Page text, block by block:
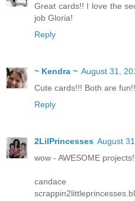
Great cards!! I love the
job Gloria!
Reply
~ Kendra ~ August 31,
Cute cards!!! Both are fun!!
Reply
2LilPrincesses August
wow - AWESOME
candace